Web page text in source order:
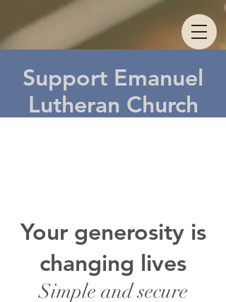
Support Emanuel
Lutheran Church
Your generosity is
changing lives
Simple and secure